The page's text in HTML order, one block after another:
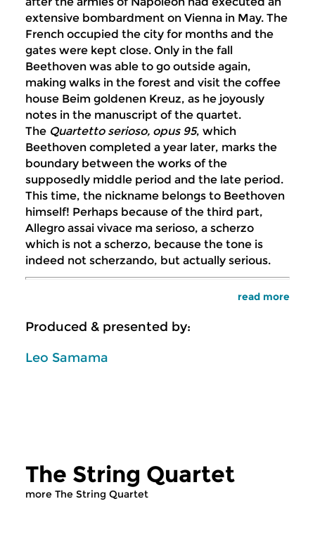
extensive bombardment on Vienna in May. The
French occupied the city for months and the
gates were kept close. Only in the fall
Beethoven was able to go outside again,
making walks in the forest and visit the coffee
house Beim goldenen Kreuz, as he joyously
notes in the manuscript of the quartet.
The Quartetto serioso, opus 95, which
Beethoven completed a year later, marks the
boundary between the works of the
supposedly middle period and the late period.
This time, the nickname belongs to Beethoven
himself! Perhaps because of the third part,
Allegro assai vivace ma serioso, a scherzo
which is not a scherzo, because the tone is
indeed not scherzando, but actually serious.
read more
Produced & presented by:
Leo Samama
The String Quartet
more The String Quartet